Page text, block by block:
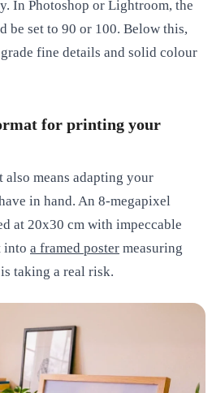
In Photoshop or Lightroom, the
be set to 90 or 100. Below this,
fine details and solid colour
for printing your
means adapting your
in hand. An 8-megapixel
at 20x30 cm with impeccable
into a framed poster measuring
taking a real risk.